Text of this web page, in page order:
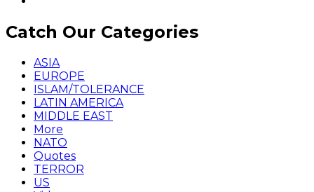
Catch Our Categories
ASIA
EUROPE
ISLAM/TOLERANCE
LATIN AMERICA
MIDDLE EAST
More
NATO
Quotes
TERROR
US